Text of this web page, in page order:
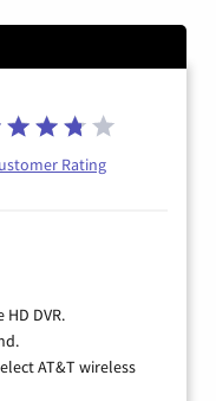
Rating
DVR.
AT&T wireless